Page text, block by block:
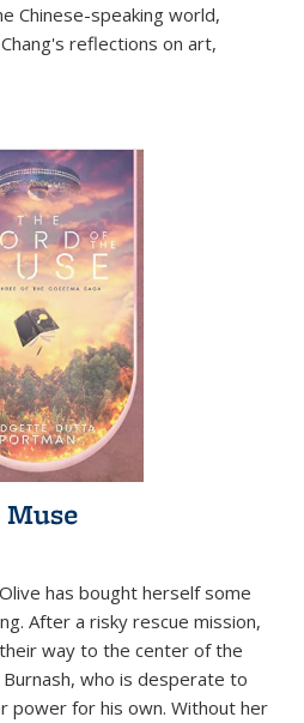
Chinese-speaking world,
reflections on art,
has bought herself some
After a risky rescue mission,
way to the center of the
who is desperate to
power for his own. Without her